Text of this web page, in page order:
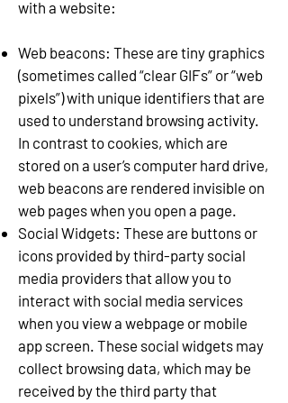
with a website:
Web beacons: These are tiny graphics
(sometimes called “clear GIFs” or “web
pixels”) with unique identifiers that are
used to understand browsing activity.
In contrast to cookies, which are
stored on a user’s computer hard drive,
web beacons are rendered invisible on
web pages when you open a page.
Social Widgets: These are buttons or
icons provided by third-party social
media providers that allow you to
interact with social media services
when you view a webpage or mobile
app screen. These social widgets may
collect browsing data, which may be
received by the third party that